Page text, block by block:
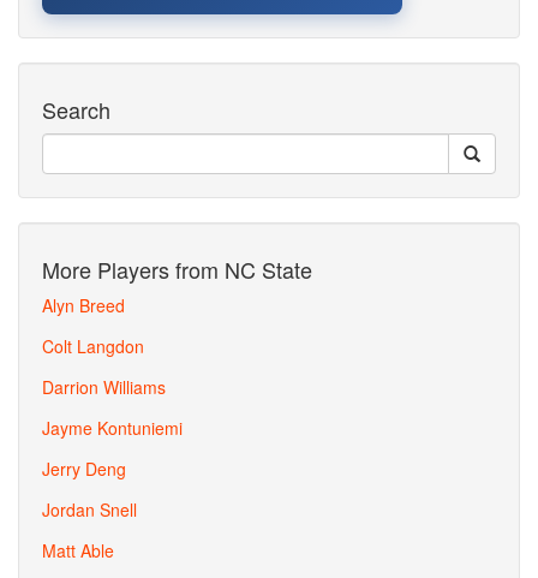
Search
More Players from NC State
Alyn Breed
Colt Langdon
Darrion Williams
Jayme Kontuniemi
Jerry Deng
Jordan Snell
Matt Able